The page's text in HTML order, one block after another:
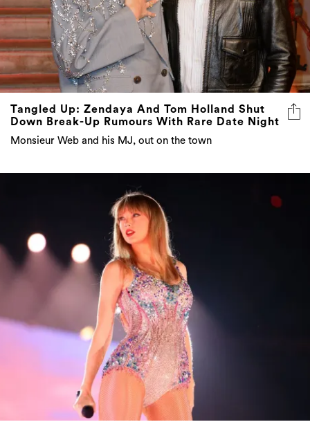
Tangled Up: Zendaya And Tom Holland Shut
Down Break-Up Rumours With Rare Date Night
Monsieur Web and his MJ, out on the town